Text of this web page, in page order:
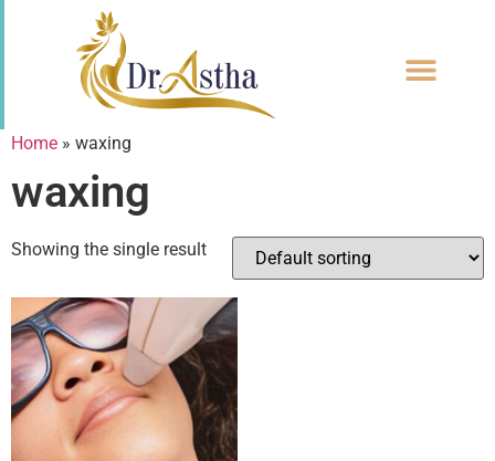
Home » waxing
waxing
Showing the single result